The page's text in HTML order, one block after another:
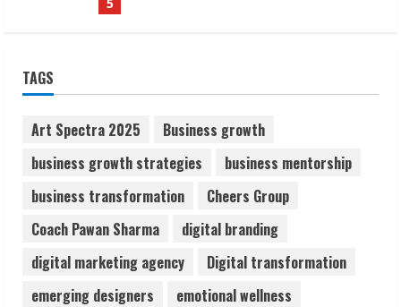
1
2
3
Sentian Larex Indian DJ Reaching Global
Audiences
August 7, 2026
Lumical: Scan Schedules to Calendar in
TAGS
Art Spectra 2025
Business growth
business growth strategies
business mentorship
business transformation
Cheers Group
Coach Pawan Sharma
digital branding
digital marketing agency
Digital transformation
emerging designers
emotional wellness